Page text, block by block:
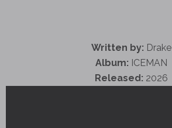
Written by: Drake
Album: ICEMAN
Released: 2026